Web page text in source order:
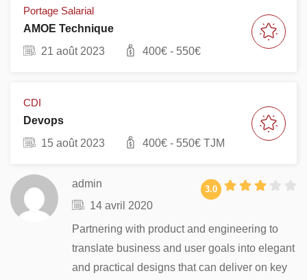
Portage Salarial
AMOE Technique
21 août 2023
400€ - 550€
CDI
Devops
15 août 2023
400€ - 550€ TJM
admin
14 avril 2020
3.0
Partnering with product and engineering to
translate business and user goals into elegant
and practical designs that can deliver on key